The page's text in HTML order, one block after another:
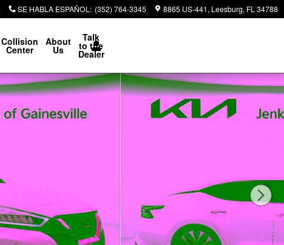
SE HABLA ESPAÑOL : (352) 764-3345 8865 US-441 Leesburg, FL 34788
Collision
Center
About
Us
Talk
to the
Dealer